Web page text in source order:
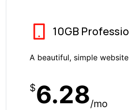
10GB
A beautiful, simple website
$6.28/mo